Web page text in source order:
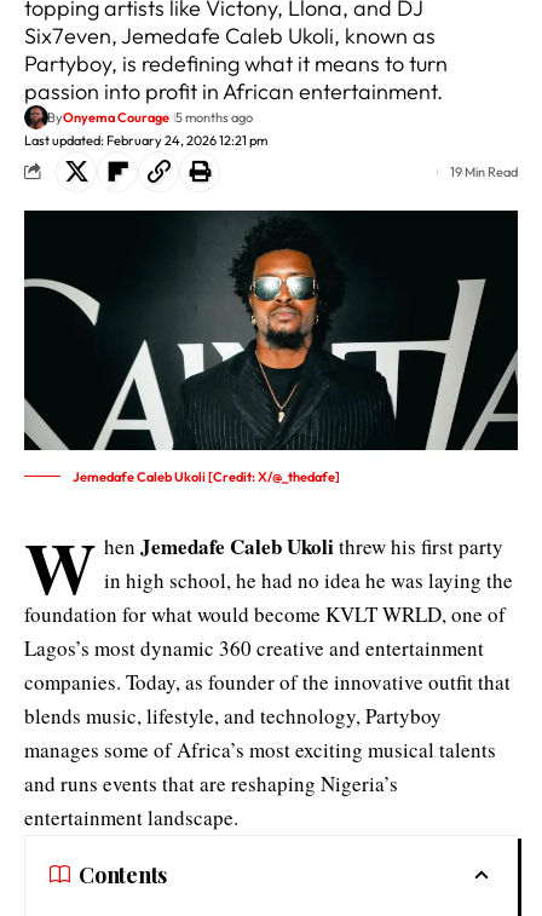
topping artists like Victony, Llona, and DJ
Six7even, Jemedafe Caleb Ukoli, known as
Partyboy, is redefining what it means to turn
passion into profit in African entertainment.
Last updated: February 24, 2026 12:21 pm
ByOnyema Courage 5 months ago
19 Min Read
Jemedafe Caleb Ukoli [Credit: X/@_thedafe]
W hen Jemedafe Caleb Ukolithrew his first party
in high school, he had no idea he was laying the
foundation for what would become KVLT WRLD, one of
Lagos’s most dynamic 360 creative and entertainment
companies. Today, as founder of the innovative outfit that
blends music, lifestyle, and technology, Partyboy
manages some of Africa’s most exciting musical talents
and runs events that are reshaping Nigeria’s
entertainment landscape.
Contents